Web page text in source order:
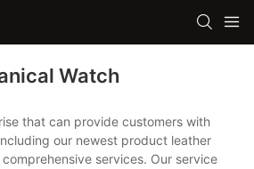
Watch
that can provide customers with
our newest product leather
services. Our service